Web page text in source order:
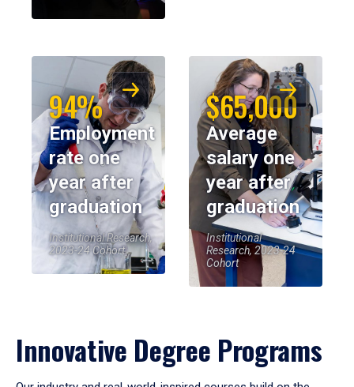
94%
Employment
rate one
year after
graduation
Institutional Research,
2023-24 Cohort
$65,000
Average
salary one
year after
graduation
Institutional
Research, 2023-24
Cohort
Innovative Degree Programs